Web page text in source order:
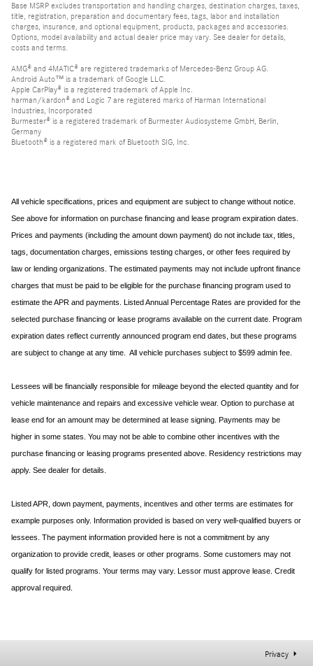
Base MSRP excludes transportation and handling charges, destination charges, taxes,
title, registration, preparation and documentary fees, tags, labor and installation
charges, insurance, and optional equipment, products, packages and accessories.
Options, model availability and actual dealer price may vary. See dealer for details,
costs and terms.
AMG® and 4MATIC® are registered trademarks of Mercedes-Benz Group AG.
Android Auto™ is a trademark of Google LLC.
Apple CarPlay® is a registered trademark of Apple Inc.
harman/kardon® and Logic 7 are registered marks of Harman International
Industries, Incorporated
Burmester® is a registered trademark of Burmester Audiosysteme GmbH, Berlin,
Germany
Bluetooth® is a registered mark of Bluetooth SIG, Inc.
All vehicle specifications, prices and equipment are subject to change without notice.
See above for information on purchase financing and lease program expiration dates.
Prices and payments (including the amount down payment) do not include tax, titles,
tags, documentation charges, emissions testing charges, or other fees required by
law or lending organizations. The estimated payments may not include upfront finance
charges that must be paid to be eligible for the purchase financing program used to
estimate the APR and payments. Listed Annual Percentage Rates are provided for the
selected purchase financing or lease programs available on the current date. Program
expiration dates reflect currently announced program end dates, but these programs
are subject to change at any time. All vehicle purchases subject to $599 admin fee.
Lessees will be financially responsible for mileage beyond the elected quantity and for
vehicle maintenance and repairs and excessive vehicle wear. Option to purchase at
lease end for an amount may be determined at lease signing. Payments may be
higher in some states. You may not be able to combine other incentives with the
purchase financing or leasing programs presented above. Residency restrictions may
apply. See dealer for details.
Listed APR, down payment, payments, incentives and other terms are estimates for
example purposes only. Information provided is based on very well-qualified buyers or
lessees. The payment information provided here is not a commitment by any
organization to provide credit, leases or other programs. Some customers may not
qualify for listed programs. Your terms may vary. Lessor must approve lease. Credit
approval required.
Privacy